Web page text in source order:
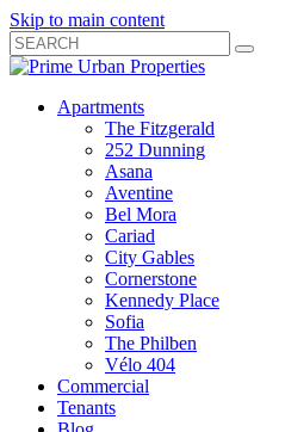
Skip to main content
Search
Submit
Close
Box
Apartments
The Fitzgerald
252 Dunning
Asana
Aventine
Bel Mora
Cariad
City Gables
Cornerstone
Kennedy Place
Sofia
The Philben
Vélo 404
Commercial
Tenants